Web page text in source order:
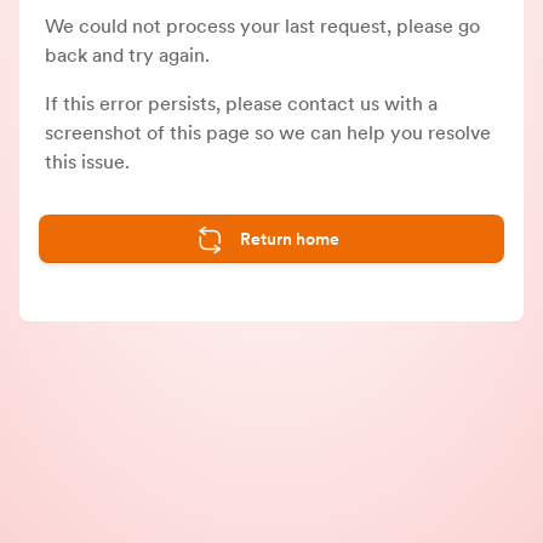
We could not process your last request, please go
back and try again.
If this error persists, please contact us with a
screenshot of this page so we can help you resolve
this issue.
Return home